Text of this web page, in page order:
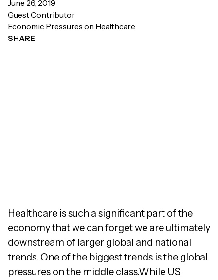
June 26, 2019
Guest Contributor
Economic Pressures on Healthcare
SHARE
Healthcare is such a significant part of the
economy that we can forget we are ultimately
downstream of larger global and national
trends. One of the biggest trends is the global
pressures on the middle class.While US